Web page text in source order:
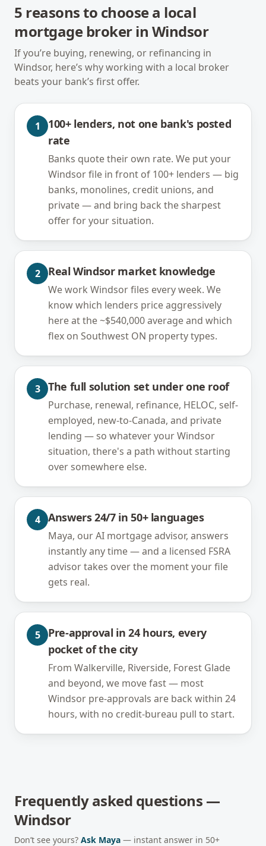
5 reasons to choose a local
mortgage broker in Windsor
If you’re buying, renewing, or refinancing in
Windsor, here’s why working with a local broker
beats your bank’s first offer.
1
100+ lenders, not one bank's posted
rate
Banks quote their own rate. We put your
Windsor file in front of 100+ lenders — big
banks, monolines, credit unions, and
private — and bring back the sharpest
offer for your situation.
2 Real Windsor market knowledge
We work Windsor files every week. We
know which lenders price aggressively
here at the ~$540,000 average and which
flex on Southwest ON property types.
3 The full solution set under one roof
Purchase, renewal, refinance, HELOC, self-
employed, new-to-Canada, and private
lending — so whatever your Windsor
situation, there's a path without starting
over somewhere else.
4 Answers 24/7 in 50+ languages
Maya, our AI mortgage advisor, answers
instantly any time — and a licensed FSRA
advisor takes over the moment your file
gets real.
5
Pre-approval in 24 hours, every
pocket of the city
From Walkerville, Riverside, Forest Glade
and beyond, we move fast — most
Windsor pre-approvals are back within 24
hours, with no credit-bureau pull to start.
Frequently asked questions —
Windsor
Don’t see yours? Ask Maya — instant answer in 50+